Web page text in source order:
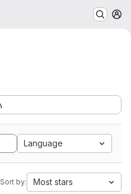
Language
Sort by: Most stars